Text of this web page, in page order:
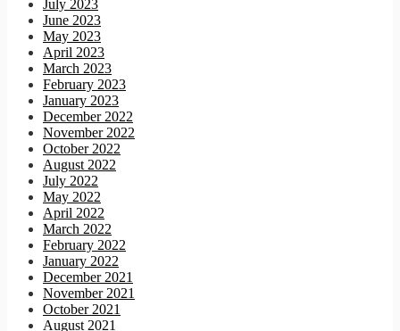
July 2023
June 2023
May 2023
April 2023
March 2023
February 2023
January 2023
December 2022
November 2022
October 2022
August 2022
July 2022
May 2022
April 2022
March 2022
February 2022
January 2022
December 2021
November 2021
October 2021
August 2021